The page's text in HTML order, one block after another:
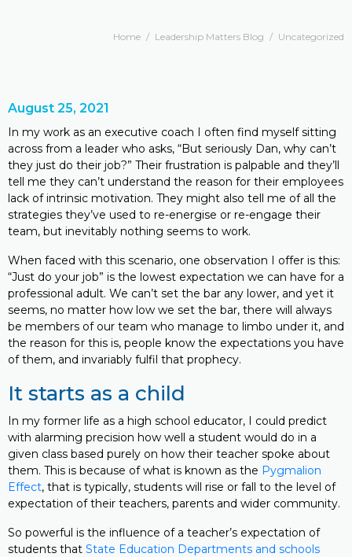
Home / Leadership Matters Blog / Uncategorized
August 25, 2021
In my work as an executive coach I often find myself sitting
across from a leader who asks, “But seriously Dan, why can’t
they just do their job?” Their frustration is palpable and they’ll
tell me they can’t understand the reason for their employees
lack of intrinsic motivation. They might also tell me of all the
strategies they’ve used to re-energise or re-engage their
team, but inevitably nothing seems to work.
When faced with this scenario, one observation I offer is this:
“Just do your job” is the lowest expectation we can have for a
professional adult. We can’t set the bar any lower, and yet it
seems, no matter how low we set the bar, there will always
be members of our team who manage to limbo under it, and
the reason for this is, people know the expectations you have
of them, and invariably fulfil that prophecy.
It starts as a child
In my former life as a high school educator, I could predict
with alarming precision how well a student would do in a
given class based purely on how their teacher spoke about
them. This is because of what is known as the Pygmalion
Effect, that is typically, students will rise or fall to the level of
expectation of their teachers, parents and wider community.
So powerful is the influence of a teacher’s expectation of
students that State Education Departments and schools